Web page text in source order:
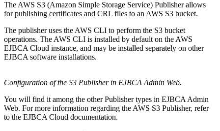
The AWS S3 (Amazon Simple Storage Service) Publisher allows
for publishing certificates and CRL files to an AWS S3 bucket.
The publisher uses the AWS CLI to perform the S3 bucket
operations. The AWS CLI is installed by default on the AWS
EJBCA Cloud instance, and may be installed separately on other
EJBCA software installations.
Configuration of the S3 Publisher in EJBCA Admin Web.
You will find it among the other Publisher types in EJBCA Admin
Web. For more information regarding the AWS S3 Publisher, refer
to the EJBCA Cloud documentation.